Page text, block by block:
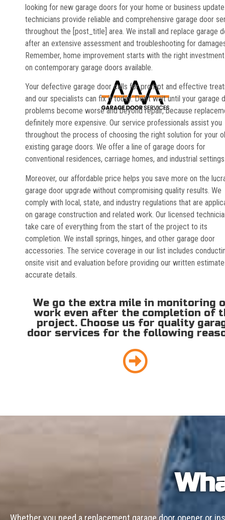
looking for new garage doors for your home or business
technicians provide reliable and comprehensive garage door
throughout the [post_title] area. We install and replace garage
after an extensive assessment and troubleshooting for
Remember, home improvement starts with the right
on contemporary garage doors available.
Your defective garage door calls for prompt and effective
and our specialists can fix it today. Don’t wait until your garage
problems become worse and beyond repair, because
definitely more expensive. Our service professionals assist you
throughout the process of choosing the right solution for your
existing garage doors. We offer a line of garage doors for
conventional residences, carriage homes, and industrial
Moreover, our affordable price helps you save more on the
garage door upgrade without compromising quality results. We
comply with local, state, and industry regulations that are
on garage construction and related work. Our licensed
take care of everything from the start of the project to its
completion. We install springs, hinges, and other garage door
accessories. The service coverage in our list includes
onsite visit and evaluation before providing our written
accurate details.
We go the extra mile in monitoring
work even after the completion of
project. Choose us for quality
door services for the following